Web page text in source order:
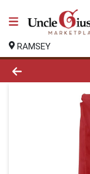
RAMSEY
Product